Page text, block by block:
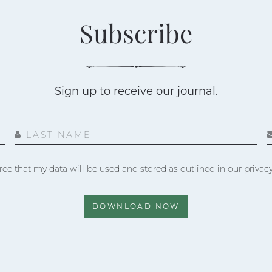
Subscribe
Sign up to receive our journal.
LAST NAME
that my data will be used and stored as outlined in our
DOWNLOAD NOW